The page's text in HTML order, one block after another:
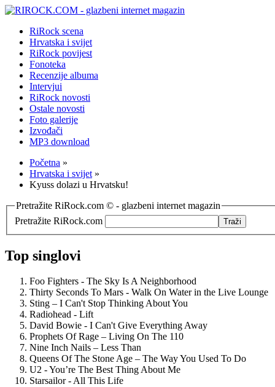
RiRock scena
Hrvatska i svijet
RiRock povijest
Fonoteka
Recenzije albuma
Intervjui
RiRock novosti
Ostale novosti
Foto galerije
Izvođači
MP3 download
Početna »
Hrvatska i svijet »
Kyuss dolazi u Hrvatsku!
Pretražite RiRock.com © - glazbeni internet magazin
Pretražite RiRock.com
Top singlovi
Foo Fighters - The Sky Is A Neighborhood
Thirty Seconds To Mars - Walk On Water in the Live Lounge
Sting – I Can't Stop Thinking About You
Radiohead - Lift
David Bowie - I Can't Give Everything Away
Prophets Of Rage – Living On The 110
Nine Inch Nails – Less Than
Queens Of The Stone Age – The Way You Used To Do
U2 - You’re The Best Thing About Me
Starsailor - All This Life